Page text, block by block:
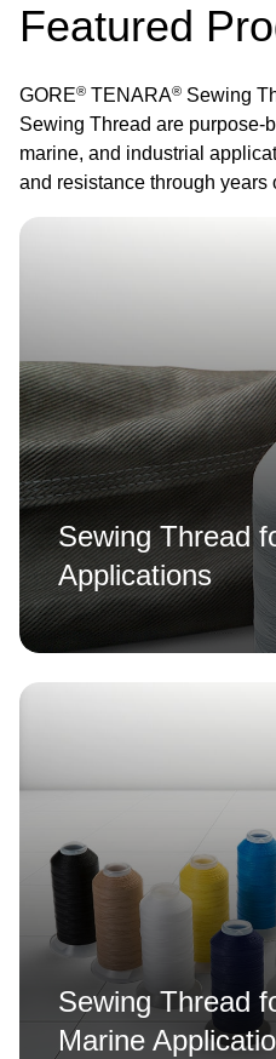
Featured
GORE® TENARA® Sewing
Sewing Thread are purpose-
marine, and industrial
and resistance through years
Sewing Thread
Applications
Sewing Thread
Marine